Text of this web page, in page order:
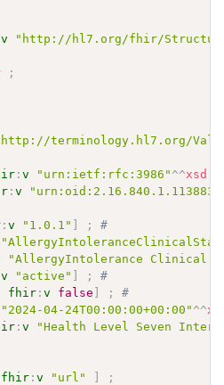
v
"http://hl7.org/fhir/
;
terminology.hl7.org/
:v "urn:ietf:rfc:3986" ^^xsd
:v
:v "1.0.1" ;
#
"AllergyIntolerance Clinical
v "active" ;
#
fhir :v false ;
#
"2024-04-24T00:00:00+00:00" ^^
:v
"Health Level Seven
fhir :v "url"
;